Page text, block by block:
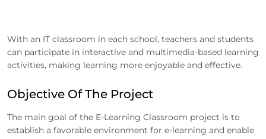
With an IT classroom in each school, teachers and students
can participate in interactive and multimedia-based learning
activities, making learning more enjoyable and effective.
Objective Of The Project
The main goal of the E-Learning Classroom project is to
establish a favorable environment for e-learning and enable